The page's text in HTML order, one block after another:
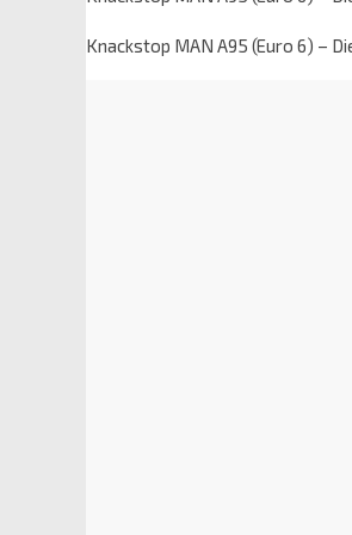
Knackstop MAN A95 (Euro 6) –